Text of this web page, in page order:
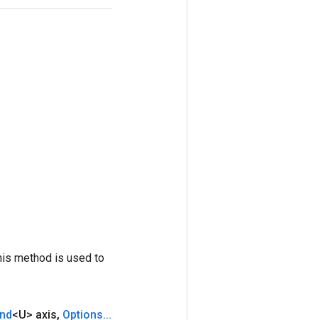
method is used to
<U> axis, Options...